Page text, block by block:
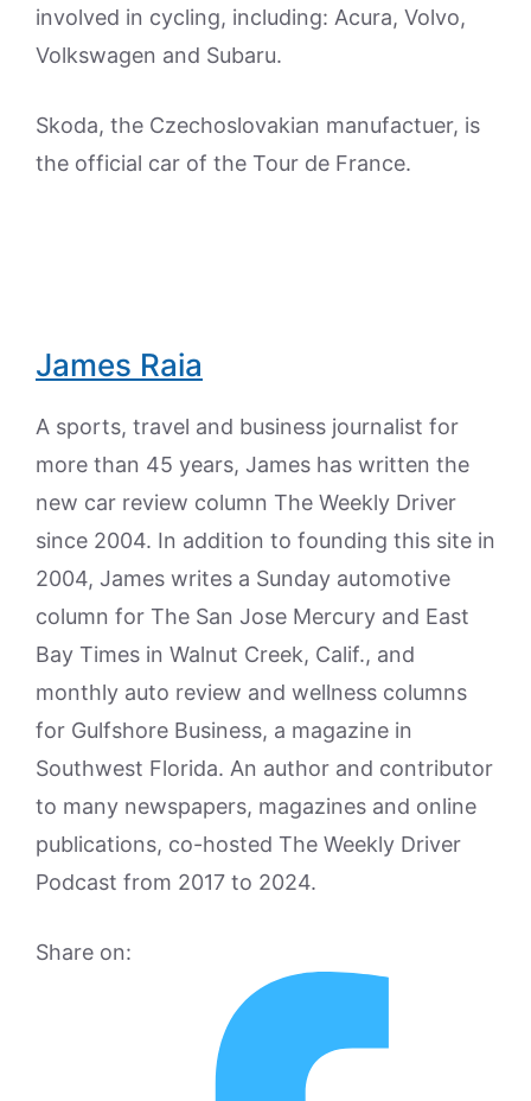
involved in cycling, including: Acura, Volvo,
Volkswagen and Subaru.
Skoda, the Czechoslovakian manufactuer, is
the official car of the Tour de France.
James Raia
A sports, travel and business journalist for
more than 45 years, James has written the
new car review column The Weekly Driver
since 2004. In addition to founding this site in
2004, James writes a Sunday automotive
column for The San Jose Mercury and East
Bay Times in Walnut Creek, Calif., and
monthly auto review and wellness columns
for Gulfshore Business, a magazine in
Southwest Florida. An author and contributor
to many newspapers, magazines and online
publications, co-hosted The Weekly Driver
Podcast from 2017 to 2024.
Share on: